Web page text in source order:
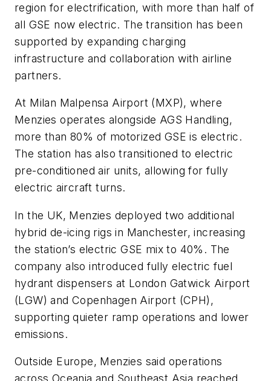
region for electrification, with more than half of
all GSE now electric. The transition has been
supported by expanding charging
infrastructure and collaboration with airline
partners.
At Milan Malpensa Airport (MXP), where
Menzies operates alongside AGS Handling,
more than 80% of motorized GSE is electric.
The station has also transitioned to electric
pre-conditioned air units, allowing for fully
electric aircraft turns.
In the UK, Menzies deployed two additional
hybrid de-icing rigs in Manchester, increasing
the station’s electric GSE mix to 40%. The
company also introduced fully electric fuel
hydrant dispensers at London Gatwick Airport
(LGW) and Copenhagen Airport (CPH),
supporting quieter ramp operations and lower
emissions.
Outside Europe, Menzies said operations